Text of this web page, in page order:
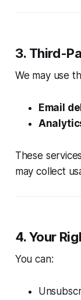
3. Third-
We may use
Email
These
may collect
4. Your
You can: